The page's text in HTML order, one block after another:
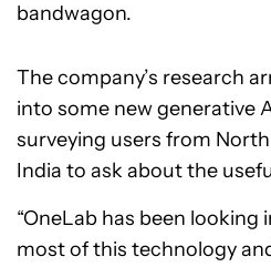
bandwagon.
The company’s research
into some new generative
surveying users from
India to ask about the
“OneLab has been
most of this technology